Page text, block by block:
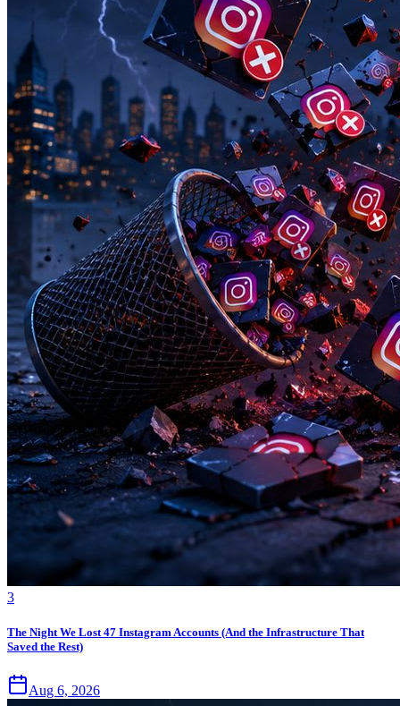
3
The Night We Lost 47 Instagram Accounts (And the Infrastructure That
Saved the Rest)
Aug 6, 2026